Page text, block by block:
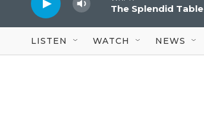
The Splendid Table
LISTEN WATCH NEWS